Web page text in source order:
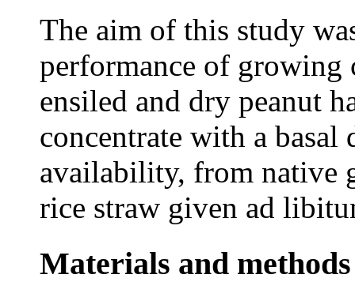
The aim of this study
performance of growing
ensiled and dry peanut
concentrate with a
availability, from native
rice straw given ad
Materials and methods